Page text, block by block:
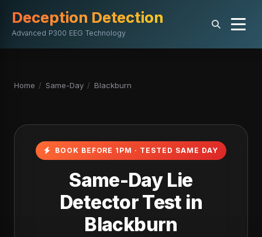
Deception Detection
Advanced P300 EEG Technology
Home / Same-Day / Blackburn
BOOK BEFORE 1PM · TESTED SAME DAY
Same-Day Lie
Detector Test in
Blackburn